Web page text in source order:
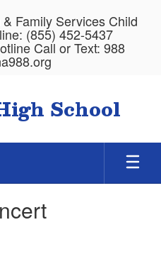
Family Services Child
(855) 452-5437
Call or Text: 988
School